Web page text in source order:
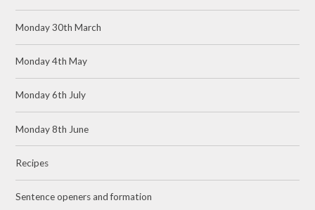
Monday 30th March
Monday 4th May
Monday 6th July
Monday 8th June
Recipes
Sentence openers and formation